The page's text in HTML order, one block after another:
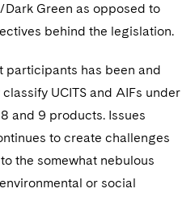
Green as opposed to
behind the legislation.
participants has been and
UCITS and AIFs under
and 9 products. Issues
to create challenges
the somewhat nebulous
or social